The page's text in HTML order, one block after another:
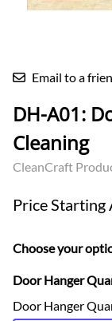
Email to a
DH-A01:
Cleaning
CleanCraft
Price
Choose your
Door Hanger
Door Hanger